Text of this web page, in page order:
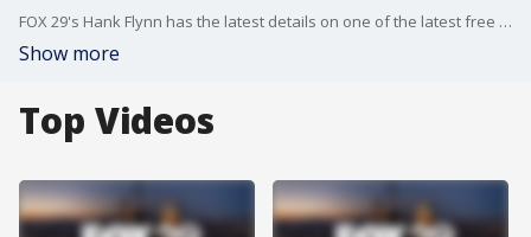
FOX 29's Hank Flynn has the latest details on one of the latest free drive-thru testing sites.
Show more
Top Videos